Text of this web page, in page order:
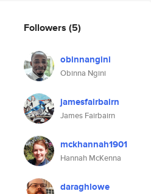
Followers (5)
obinnangini
Obinna Ngini
jamesfairbairn
James Fairbairn
mckhannah1901
Hannah McKenna
daraghlowe